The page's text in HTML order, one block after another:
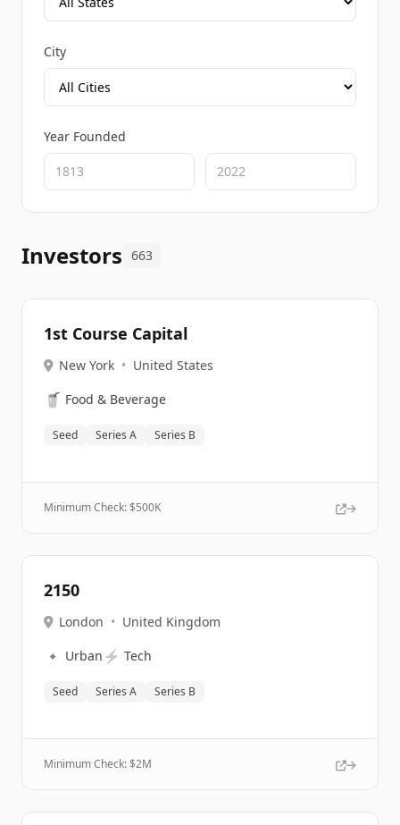
City
Year Founded
Investors 663
1st Course Capital
New York • United States
🥤 Food & Beverage
Seed Series A Series B
Minimum Check: $500K
2150
London • United Kingdom
🔹 Urban ⚡ Tech
Seed Series A Series B
Minimum Check: $2M